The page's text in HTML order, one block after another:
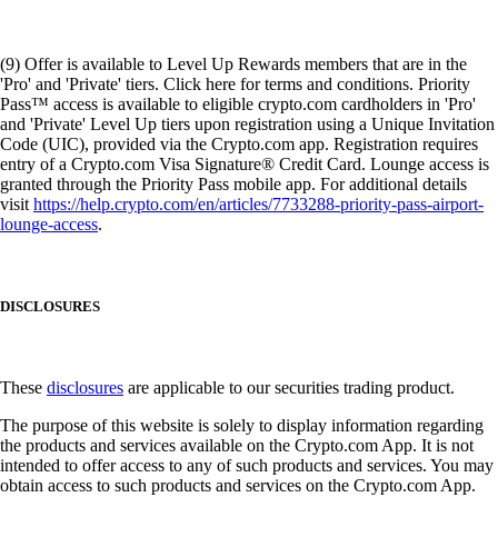
(9) Offer is available to Level Up Rewards members that are in the
'Pro' and 'Private' tiers. Click here for terms and conditions. Priority
Pass™ access is available to eligible crypto.com cardholders in 'Pro'
and 'Private' Level Up tiers upon registration using a Unique Invitation
Code (UIC), provided via the Crypto.com app. Registration requires
entry of a Crypto.com Visa Signature® Credit Card. Lounge access is
granted through the Priority Pass mobile app. For additional details
visithttps://help.crypto.com/en/articles/7733288-priority-pass-airport-
lounge-access.
DISCLOSURES
These disclosures are applicable to our securities trading product.
The purpose of this website is solely to display information regarding
the products and services available on the Crypto.com App. It is not
intended to offer access to any of such products and services. You may
obtain access to such products and services on the Crypto.com App.